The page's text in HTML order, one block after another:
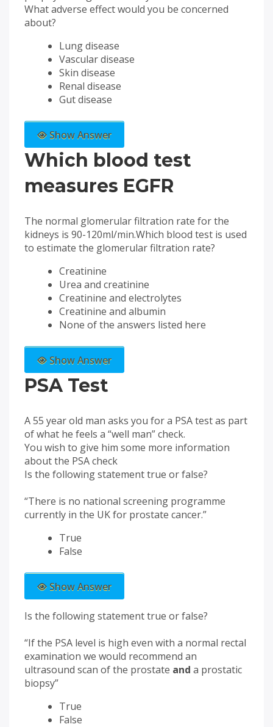
What adverse effect would you be concerned
about?
Lung disease
Vascular disease
Skin disease
Renal disease
Gut disease
Show Answer
Which blood test
measures EGFR
The normal glomerular filtration rate for the
kidneys is 90-120ml/min.Which blood test is used
to estimate the glomerular filtration rate?
Creatinine
Urea and creatinine
Creatinine and electrolytes
Creatinine and albumin
None of the answers listed here
Show Answer
PSA Test
A 55 year old man asks you for a PSA test as part
of what he feels a “well man” check.
You wish to give him some more information
about the PSA check
Is the following statement true or false?
“There is no national screening programme
currently in the UK for prostate cancer.”
True
False
Show Answer
Is the following statement true or false?
“If the PSA level is high even with a normal rectal
examination we would recommend an
ultrasound scan of the prostate and a prostatic
biopsy”
True
False